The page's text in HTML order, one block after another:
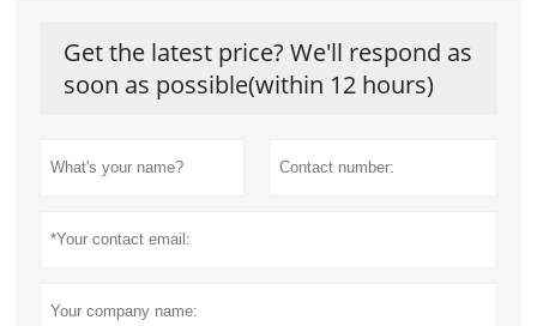
Get the latest price? We'll respond as
soon as possible(within 12 hours)